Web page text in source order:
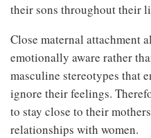
their sons throughout their
Close maternal attachment
emotionally aware rather
masculine stereotypes that
ignore their feelings.
to stay close to their
relationships with women.